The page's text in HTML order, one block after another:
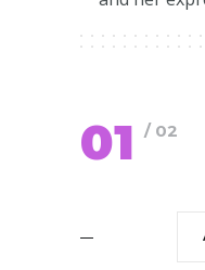
01 / 02